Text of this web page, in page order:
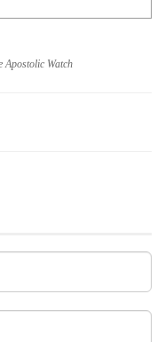
Apostolic Watch